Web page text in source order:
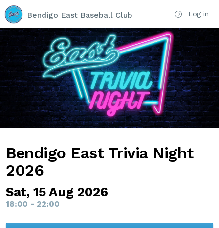
Log in
Bendigo East Baseball Club
Bendigo East Trivia Night
2026
Sat, 15 Aug 2026
18:00 - 22:00